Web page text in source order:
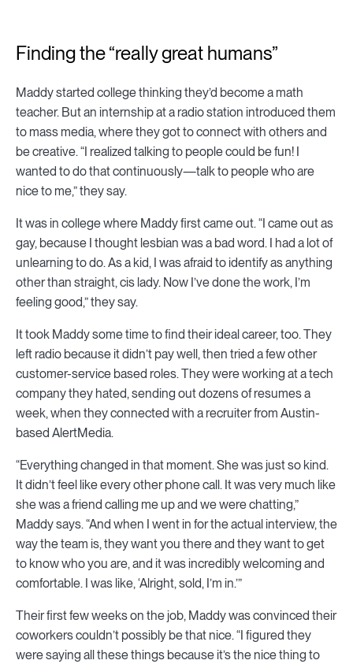
Finding the “really great humans”
Maddy started college thinking they’d become a math
teacher. But an internship at a radio station introduced them
to mass media, where they got to connect with others and
be creative. “I realized talking to people could be fun! I
wanted to do that continuously—talk to people who are
nice to me,” they say.
It was in college where Maddy first came out. “I came out as
gay, because I thought lesbian was a bad word. I had a lot of
unlearning to do. As a kid, I was afraid to identify as anything
other than straight, cis lady. Now I’ve done the work, I’m
feeling good,” they say.
It took Maddy some time to find their ideal career, too. They
left radio because it didn’t pay well, then tried a few other
customer-service based roles. They were working at a tech
company they hated, sending out dozens of resumes a
week, when they connected with a recruiter from Austin-
based AlertMedia.
“Everything changed in that moment. She was just so kind.
It didn’t feel like every other phone call. It was very much like
she was a friend calling me up and we were chatting,”
Maddy says. “And when I went in for the actual interview, the
way the team is, they want you there and they want to get
to know who you are, and it was incredibly welcoming and
comfortable. I was like, ‘Alright, sold, I’m in.’”
Their first few weeks on the job, Maddy was convinced their
coworkers couldn’t possibly be that nice. “I figured they
were saying all these things because it’s the nice thing to